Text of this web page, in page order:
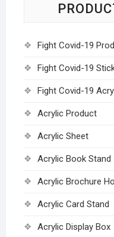
Fight Covid-19
Fight Covid-19
Fight Covid-19
Acrylic Product
Acrylic Sheet
Acrylic Book Stand
Acrylic Brochure
Acrylic Card Stand
Acrylic Display Box